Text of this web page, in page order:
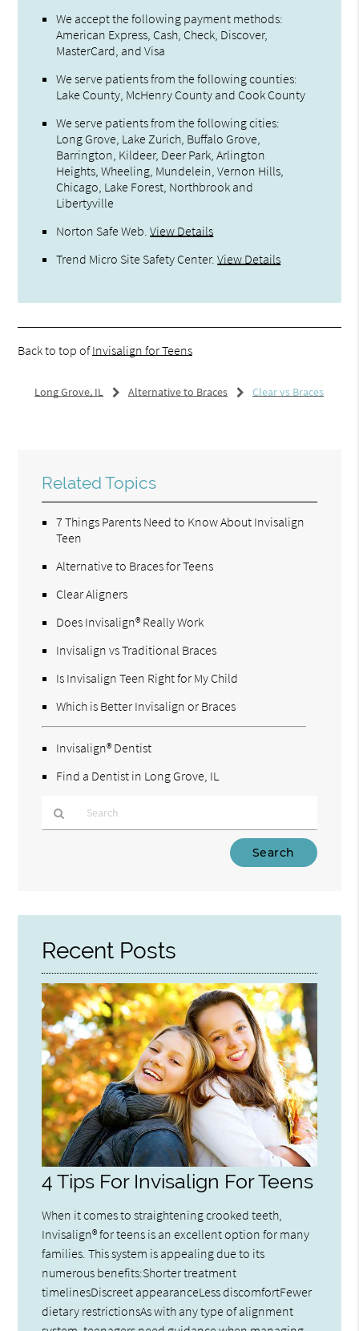
We accept the following payment methods:
American Express, Cash, Check, Discover,
MasterCard, and Visa
We serve patients from the following counties:
Lake County, McHenry County and Cook County
We serve patients from the following cities:
Long Grove, Lake Zurich, Buffalo Grove,
Barrington, Kildeer, Deer Park, Arlington
Heights, Wheeling, Mundelein, Vernon Hills,
Chicago, Lake Forest, Northbrook and
Libertyville
Norton Safe Web.View Details
Trend Micro Site Safety Center.View Details
Back to top ofInvisalign for Teens
Long Grove, IL Alternative to Braces Clear vs Braces
Related Topics
7 Things Parents Need to Know About Invisalign
Teen
Alternative to Braces for Teens
Clear Aligners
Does Invisalign® Really Work
Invisalign vs Traditional Braces
Is Invisalign Teen Right for My Child
Which is Better Invisalign or Braces
Invisalign® Dentist
Find a Dentist in Long Grove, IL
Here
Recent Posts
4 Tips For Invisalign For Teens
When it comes to straightening crooked teeth,
Invisalign® for teens is an excellent option for many
families. This system is appealing due to its
numerous benefits:Shorter treatment
timelinesDiscreet appearanceLess discomfortFewer
dietary restrictionsAs with any type of alignment